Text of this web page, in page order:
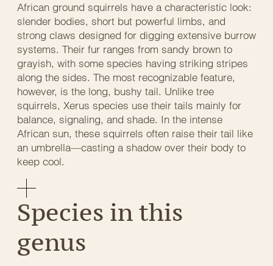
African ground squirrels have a characteristic look:
slender bodies, short but powerful limbs, and
strong claws designed for digging extensive burrow
systems. Their fur ranges from sandy brown to
grayish, with some species having striking stripes
along the sides. The most recognizable feature,
however, is the long, bushy tail. Unlike tree
squirrels, Xerus species use their tails mainly for
balance, signaling, and shade. In the intense
African sun, these squirrels often raise their tail like
an umbrella—casting a shadow over their body to
keep cool.
Species in this
genus